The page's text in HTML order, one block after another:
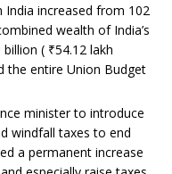
increased from 102
wealth of India’s
billion ( ₹54.12 lakh
the entire Union Budget
minister to introduce
windfall taxes to end
a permanent increase